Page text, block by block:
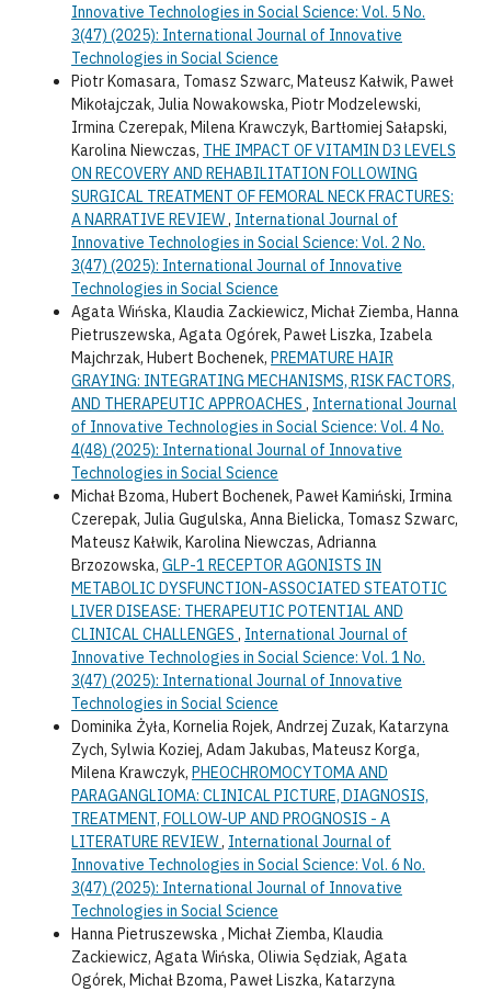
Innovative Technologies in Social Science: Vol. 5 No.
3(47) (2025): International Journal of Innovative
Technologies in Social Science
Piotr Komasara, Tomasz Szwarc, Mateusz Kałwik, Paweł
Mikołajczak, Julia Nowakowska, Piotr Modzelewski,
Irmina Czerepak, Milena Krawczyk, Bartłomiej Sałapski,
Karolina Niewczas, THE IMPACT OF VITAMIN D3 LEVELS
ON RECOVERY AND REHABILITATION FOLLOWING
SURGICAL TREATMENT OF FEMORAL NECK FRACTURES:
A NARRATIVE REVIEW, International Journal of
Innovative Technologies in Social Science: Vol. 2 No.
3(47) (2025): International Journal of Innovative
Technologies in Social Science
Agata Wińska, Klaudia Zackiewicz, Michał Ziemba, Hanna
Pietruszewska, Agata Ogórek, Paweł Liszka, Izabela
Majchrzak, Hubert Bochenek, PREMATURE HAIR
GRAYING: INTEGRATING MECHANISMS, RISK FACTORS,
AND THERAPEUTIC APPROACHES , International Journal
of Innovative Technologies in Social Science: Vol. 4 No.
4(48) (2025): International Journal of Innovative
Technologies in Social Science
Michał Bzoma, Hubert Bochenek, Paweł Kamiński, Irmina
Czerepak, Julia Gugulska, Anna Bielicka, Tomasz Szwarc,
Mateusz Kałwik, Karolina Niewczas, Adrianna
Brzozowska, GLP-1 RECEPTOR AGONISTS IN
METABOLIC DYSFUNCTION-ASSOCIATED STEATOTIC
LIVER DISEASE: THERAPEUTIC POTENTIAL AND
CLINICAL CHALLENGES , International Journal of
Innovative Technologies in Social Science: Vol. 1 No.
3(47) (2025): International Journal of Innovative
Technologies in Social Science
Dominika Żyła, Kornelia Rojek, Andrzej Zuzak, Katarzyna
Zych, Sylwia Koziej, Adam Jakubas, Mateusz Korga,
Milena Krawczyk, PHEOCHROMOCYTOMA AND
PARAGANGLIOMA: CLINICAL PICTURE, DIAGNOSIS,
TREATMENT, FOLLOW-UP AND PROGNOSIS - A
LITERATURE REVIEW, International Journal of
Innovative Technologies in Social Science: Vol. 6 No.
3(47) (2025): International Journal of Innovative
Technologies in Social Science
Hanna Pietruszewska , Michał Ziemba, Klaudia
Zackiewicz, Agata Wińska, Oliwia Sędziak, Agata
Ogórek, Michał Bzoma, Paweł Liszka, Katarzyna